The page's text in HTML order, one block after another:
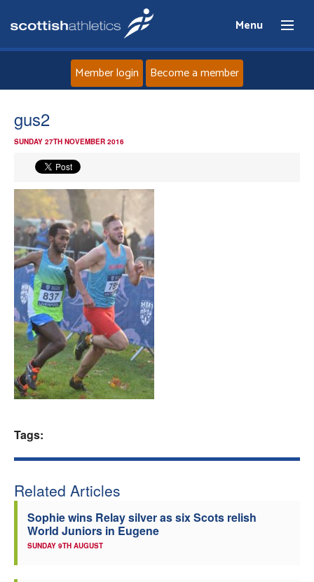
Menu
News
Athletes
Clubs
Welfare
Coaches
Member login Become a member
gus2
SUNDAY 27TH NOVEMBER 2016
Tags:
Related Articles
Sophie wins Relay silver as six Scots relish
World Juniors in Eugene
SUNDAY 9TH AUGUST